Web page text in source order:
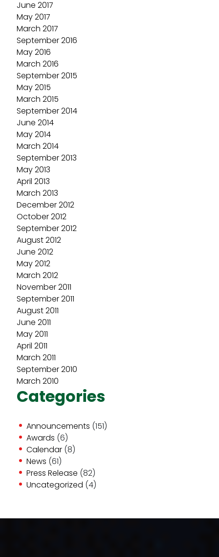
June 2017
May 2017
March 2017
September 2016
May 2016
March 2016
September 2015
May 2015
March 2015
September 2014
June 2014
May 2014
March 2014
September 2013
May 2013
April 2013
March 2013
December 2012
October 2012
September 2012
August 2012
June 2012
May 2012
March 2012
November 2011
September 2011
August 2011
June 2011
May 2011
April 2011
March 2011
September 2010
March 2010
Categories
Announcements (151)
Awards (6)
Calendar (8)
News (61)
Press Release (82)
Uncategorized (4)